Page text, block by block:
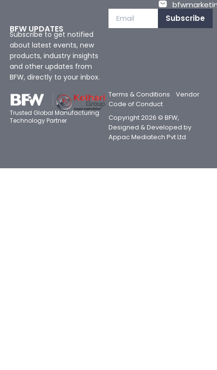
BFW UPDATES
Subscribe to get notified
about latest events, new
products, industry insights
and other updates from
BFW, directly to your inbox.
Subscribe
Trusted Global Manufacturing
Technology Partner
Terms & Conditions
Vendor
Code of Conduct
Copyright 2026 © BFW,
Designed & Developed by
Appac Mediatech Pvt Ltd